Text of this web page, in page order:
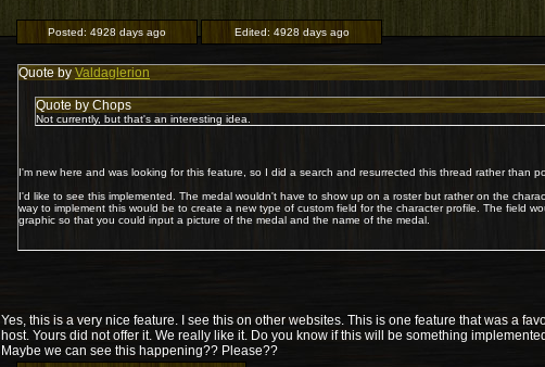
Posted: 4928 days ago Edited: 4928 days ago
Quote by Valdaglerion
Quote by Chops
Not currently, but that's an interesting idea.
I'm new here and was looking for this feature, so I did a search and resurrected this thread rather than
I'd like to see this implemented. The medal wouldn't have to show up on a roster but rather on the
way to implement this would be to create a new type of custom field for the character profile. The field
graphic so that you could input a picture of the medal and the name of the medal.
Yes, this is a very nice feature. I see this on other websites. This is one feature that was a
host. Yours did not offer it. We really like it. Do you know if this will be something
Maybe we can see this happening?? Please??